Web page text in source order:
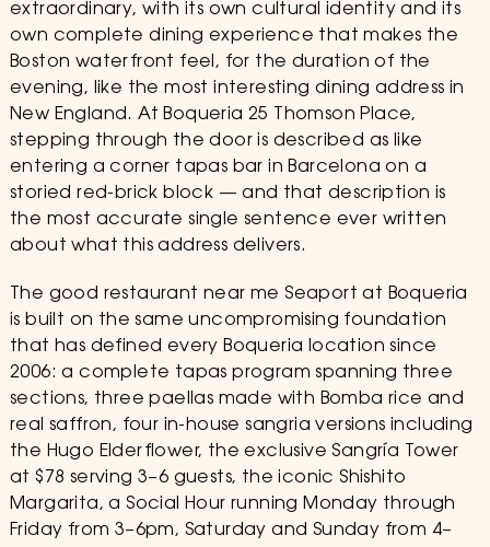
extraordinary, with its own cultural identity and its
own complete dining experience that makes the
Boston waterfront feel, for the duration of the
evening, like the most interesting dining address in
New England. At Boqueria 25 Thomson Place,
stepping through the door is described as like
entering a corner tapas bar in Barcelona on a
storied red-brick block — and that description is
the most accurate single sentence ever written
about what this address delivers.
The good restaurant near me Seaport at Boqueria
is built on the same uncompromising foundation
that has defined every Boqueria location since
2006: a complete tapas program spanning three
sections, three paellas made with Bomba rice and
real saffron, four in-house sangria versions including
the Hugo Elderflower, the exclusive Sangría Tower
at $78 serving 3–6 guests, the iconic Shishito
Margarita, a Social Hour running Monday through
Friday from 3–6pm, Saturday and Sunday from 4–